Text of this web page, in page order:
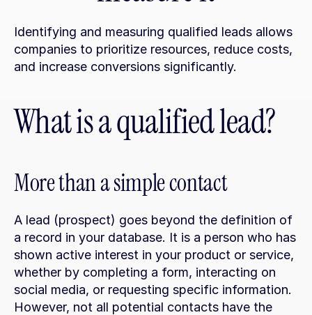
Identifying and measuring qualified leads allows
companies to prioritize resources, reduce costs,
and increase conversions significantly.
What is a qualified lead?
More than a simple contact
A lead (prospect) goes beyond the definition of
a record in your database. It is a person who has
shown active interest in your product or service,
whether by completing a form, interacting on
social media, or requesting specific information.
However, not all potential contacts have the